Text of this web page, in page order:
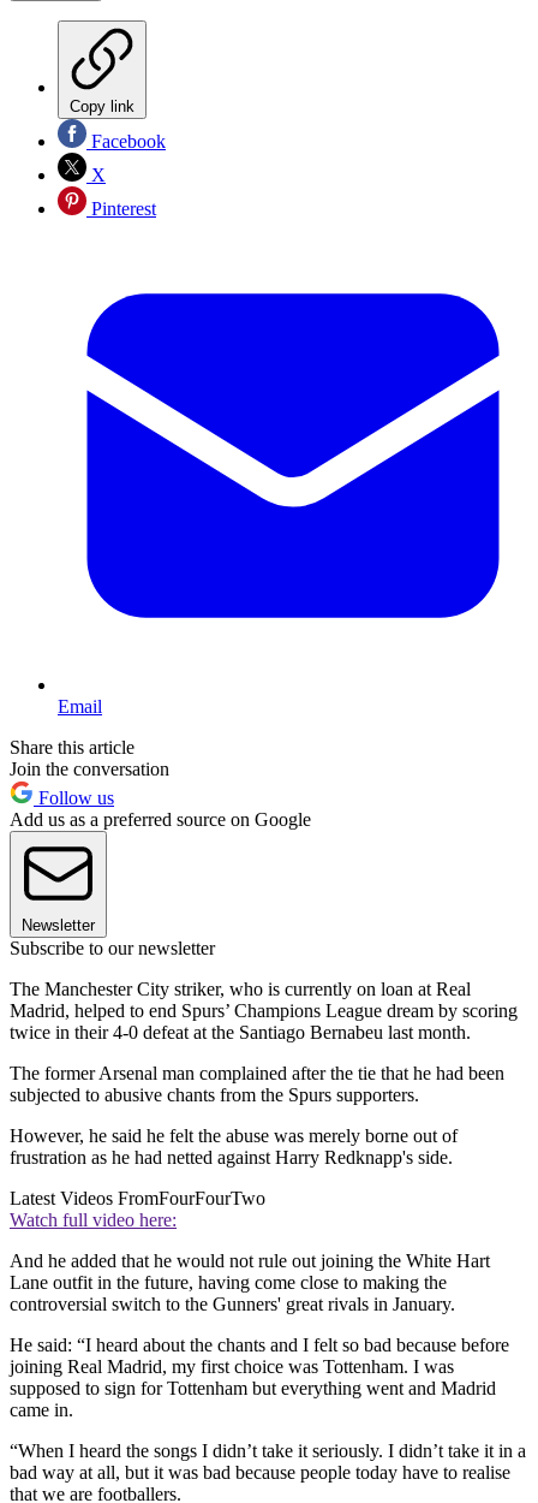
Copy link
Facebook
X
Pinterest
Email
Share this article
Join the conversation
Follow us
Add us as a preferred source on Google
Newsletter
Subscribe to our newsletter
The Manchester City striker, who is currently on loan at Real
Madrid, helped to end Spurs’ Champions League dream by scoring
twice in their 4-0 defeat at the Santiago Bernabeu last month.
The former Arsenal man complained after the tie that he had been
subjected to abusive chants from the Spurs supporters.
However, he said he felt the abuse was merely borne out of
frustration as he had netted against Harry Redknapp's side.
Latest Videos FromFourFourTwo
Watch full video here:
And he added that he would not rule out joining the White Hart
Lane outfit in the future, having come close to making the
controversial switch to the Gunners' great rivals in January.
He said: “I heard about the chants and I felt so bad because before
joining Real Madrid, my first choice was Tottenham. I was
supposed to sign for Tottenham but everything went and Madrid
came in.
“When I heard the songs I didn’t take it seriously. I didn’t take it in a
bad way at all, but it was bad because people today have to realise
that we are footballers.